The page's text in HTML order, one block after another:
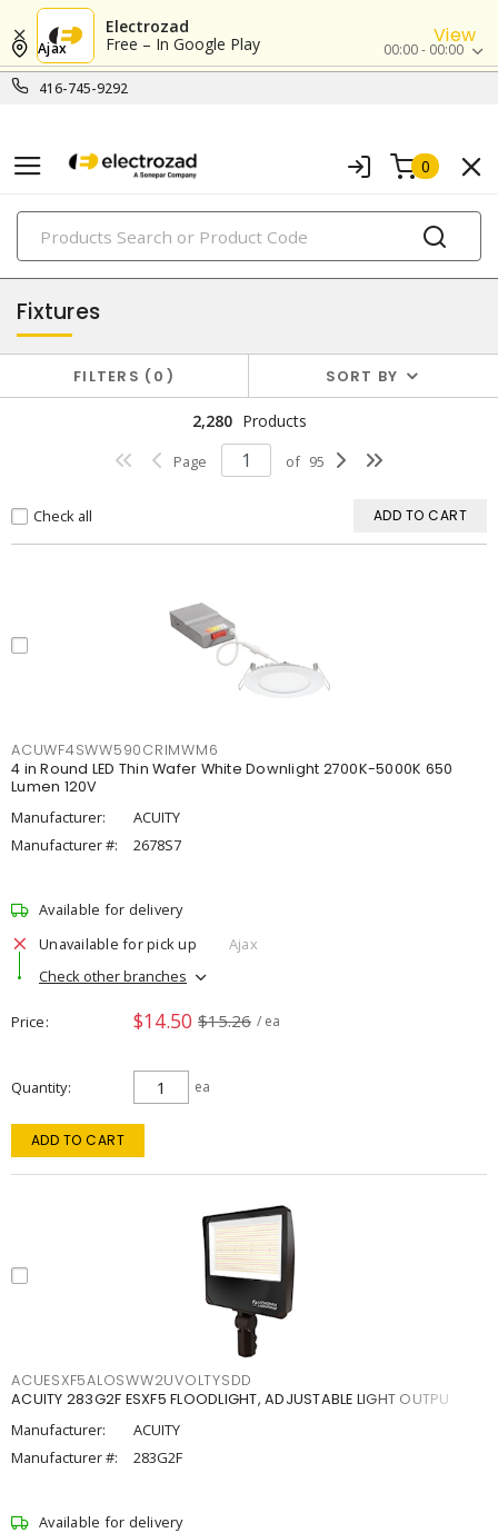
Electrozad
Free – In Google Play
View
416-745-9292
Ajax 00:00 - 00:00
0
PRODUCTS
lighting
Fixtures
FILTERS 0 SORT BY
2,280 Products
Page of 95
Check all ADD TO CART
ACUWF4SWW590CRIMWM6
4 in Round LED Thin Wafer White Downlight 2700K-5000K 650
Lumen 120V
Manufacturer:
ACUITY
Manufacturer #:
2678S7
Available for delivery
Unavailable for pick up
Ajax
Check other branches
Price $14.50 $15.26 / ea
Quantity ea
ADD TO CART
ACUESXF5ALOSWW2UVOLTYSDD
ACUITY 283G2F ESXF5 FLOODLIGHT, ADJUSTABLE LIGHT OUTPU
Manufacturer:
ACUITY
Manufacturer #:
283G2F
Available for delivery